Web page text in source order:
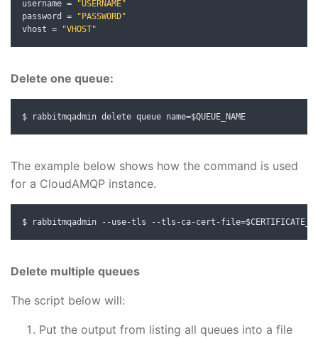
username =
"USERNAME"
password =
"PASSWORD"
vhost = "VHOST"
Delete one queue:
$ rabbitmqadmin delete queue name=$QUEUE_NAME
The example below shows how the command is used
for a CloudAMQP instance.
$ rabbitmqadmin --use-tls --tls -ca-cert -file=
Delete multiple queues
The script below will:
Put the output from listing all queues into a file